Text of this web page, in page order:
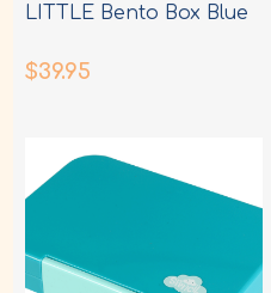
LITTLE Bento Box Blue
$39.95